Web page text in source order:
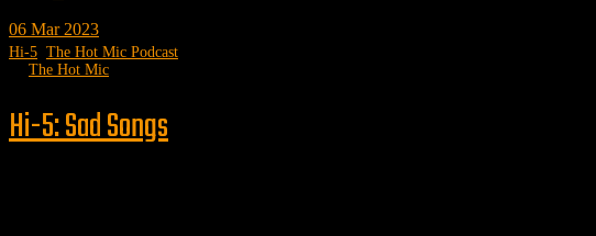
06 Mar 2023
Hi-5 The Hot Mic Podcast
The Hot Mic
Hi-5: Sad Songs